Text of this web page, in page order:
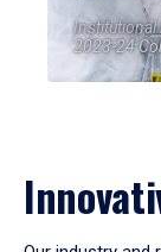
Institutional
2023-24